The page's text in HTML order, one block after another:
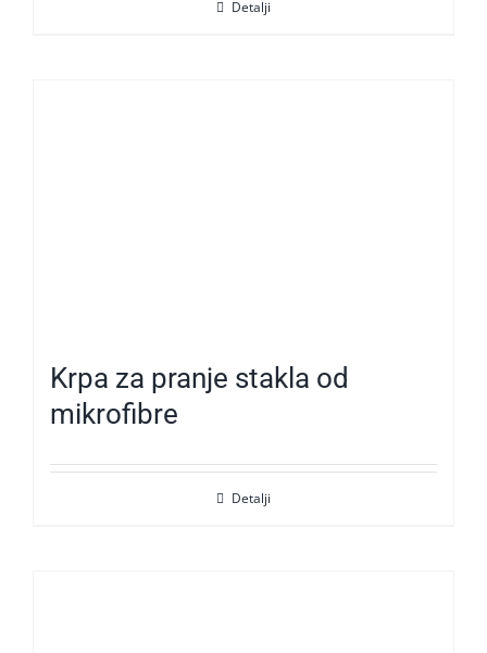
Detalji
Krpa za pranje stakla od
mikrofibre
Detalji